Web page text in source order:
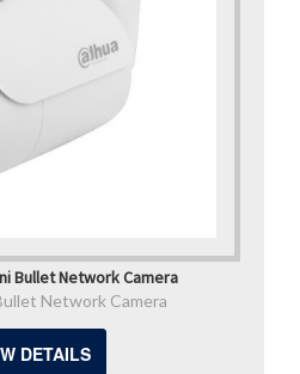
Bullet Network Camera
Network Camera
DETAILS